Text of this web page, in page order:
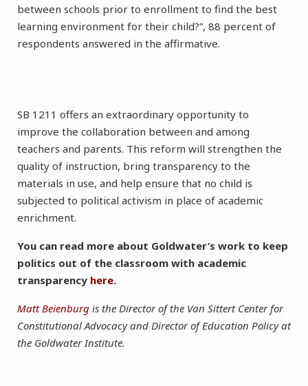
between schools prior to enrollment to find the best
learning environment for their child?”, 88 percent of
respondents answered in the affirmative.
SB 1211 offers an extraordinary opportunity to
improve the collaboration between and among
teachers and parents. This reform will strengthen the
quality of instruction, bring transparency to the
materials in use, and help ensure that no child is
subjected to political activism in place of academic
enrichment.
You can read more about Goldwater’s work to keep
politics out of the classroom with academic
transparency here.
Matt Beienburg is the Director of the Van Sittert Center for
Constitutional Advocacy and Director of Education Policy at
the Goldwater Institute.